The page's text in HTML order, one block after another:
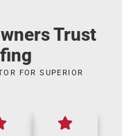
Trust
FOR SUPERIOR